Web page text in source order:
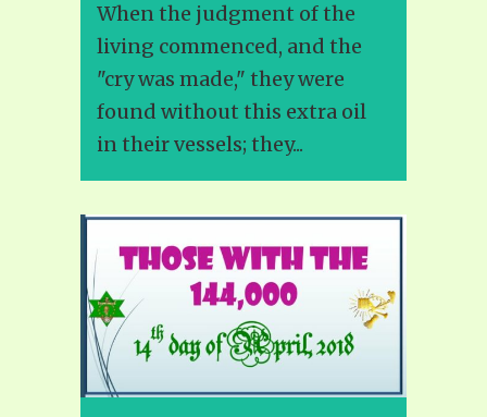
When the judgment of the
living commenced, and the
"cry was made," they were
found without this extra oil
in their vessels; they...